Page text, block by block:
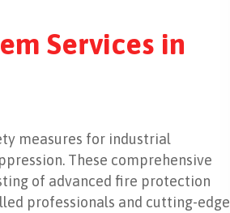
Services in
measures for industrial
These comprehensive
of advanced fire protection
professionals and cutting-edge